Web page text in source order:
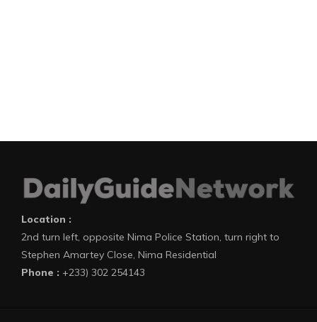
Location :
2nd turn left, opposite Nima Police Station, turn right to
Stephen Amartey Close, Nima Residential
Phone : +233) 302 254143